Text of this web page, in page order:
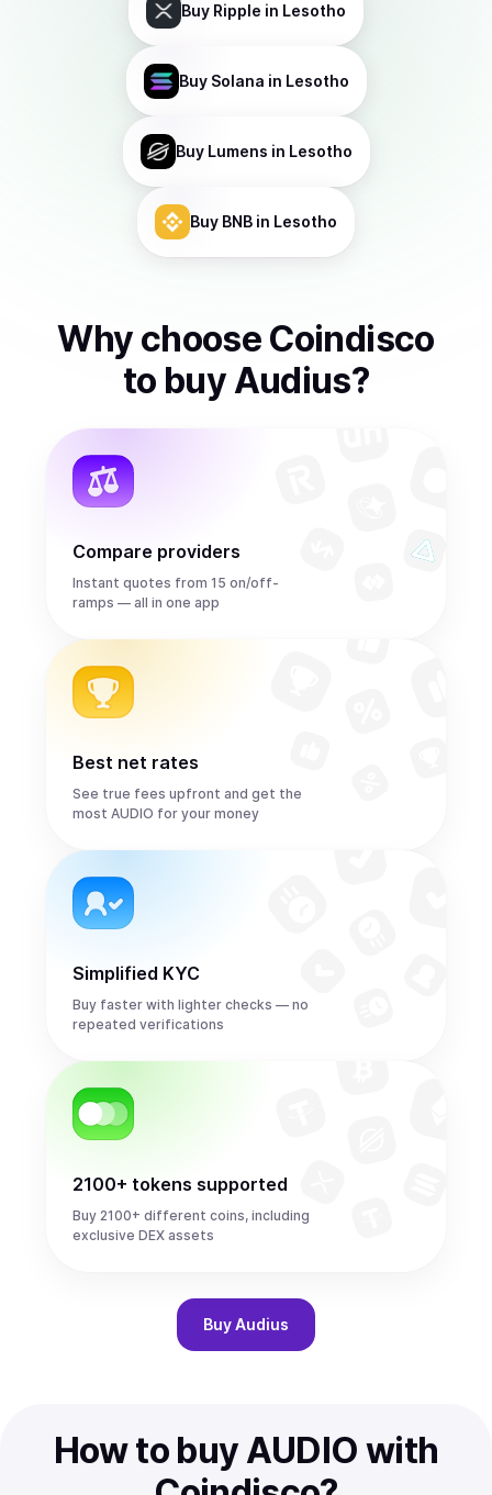
Buy Ripple in Lesotho
Buy Solana in Lesotho
Buy Lumens in Lesotho
Buy BNB in Lesotho
Why choose Coindisco
to buy Audius?
Compare providers
Instant quotes from 15 on/off-
ramps — all in one app
Best net rates
See true fees upfront and get the
most AUDIO for your money
Simplified KYC
Buy faster with lighter checks — no
repeated verifications
2100+ tokens supported
Buy 2100+ different coins, including
exclusive DEX assets
BuyAudius
How to buy AUDIO with